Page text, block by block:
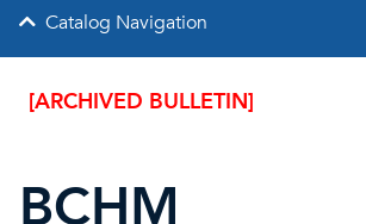
Catalog Navigation
[ARCHIVED BULLETIN]
BCHM